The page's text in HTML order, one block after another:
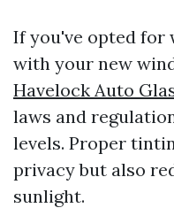
If you've opted for
with your new
Havelock Auto
laws and
levels. Proper
privacy but also
sunlight.